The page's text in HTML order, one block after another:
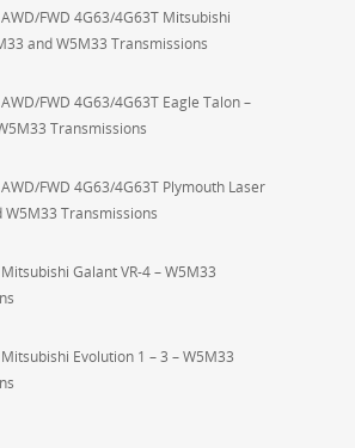
FWD 4G63/4G63T Mitsubishi
and W5M33 Transmissions
FWD 4G63/4G63T Eagle Talon –
Transmissions
FWD 4G63/4G63T Plymouth Laser
W5M33 Transmissions
Galant VR-4 – W5M33
Evolution 1 – 3 – W5M33